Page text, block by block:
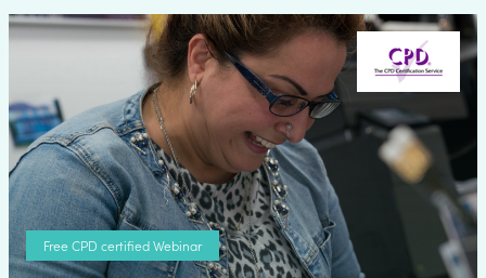
Free CPD certified Webinar